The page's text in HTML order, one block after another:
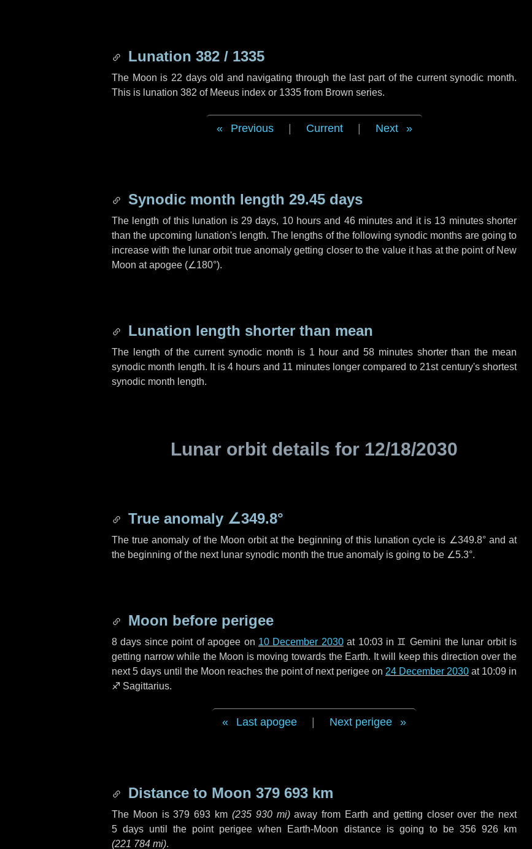
Lunation 382 / 1335
The Moon is 22 days old and navigating through the last part of the current synodic month.
This is lunation 382 of Meeus index or 1335 from Brown series.
Previous Current Next
Synodic month length 29.45 days
The length of this lunation is 29 days, 10 hours and 46 minutes and it is 13 minutesshorter
than the upcoming lunation's length. The lengths of the following synodic months are going to
increase with the lunar orbit true anomaly getting closer to the value it has at the point of New
Moon at apogee (∠180°).
Lunation length shorter than mean
The length of the current synodic month is 1 hour and 58 minutesshorter than the mean
synodic month length. It is 4 hours and 11 minuteslonger compared to 21st century's shortest
synodic month length.
Lunar orbit details for 12/18/2030
True anomaly ∠349.8°
The true anomaly of the Moon orbit at the beginning of this lunation cycle is ∠349.8°and at
the beginning of the next lunar synodic month the true anomaly is going to be ∠5.3°.
Moon before perigee
8 days since point of apogee on 10 December 2030at 10:03 in ♊ Gemini the lunar orbit is
getting narrow while the Moon is moving towards the Earth. It will keep this direction over the
next5 days until the Moon reaches the point of next perigee on 24 December 2030 at 10:09 in
♐ Sagittarius.
Last apogee Next perigee
Distance to Moon 379 693 km
The Moon is379 693 km (235 930 mi)away from Earth and getting closer over the next
5 days until the point perigee when Earth-Moon distance is going to be 356 926 km
(221 784 mi).